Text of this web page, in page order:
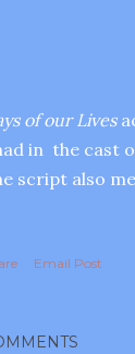
of our Lives
in the cast
script also
Email Post